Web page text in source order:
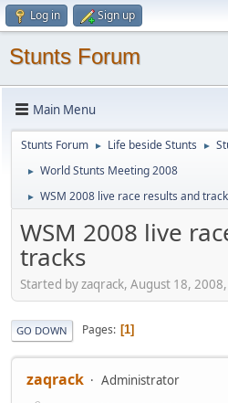
Log in Sign up
Stunts Forum
Main Menu
Stunts Forum ► Life beside Stunts ►
► World Stunts Meeting 2008
► WSM 2008 live race results and
WSM 2008 live
tracks
Started by zaqrack, August 18,
GO DOWN Pages 1
zaqrack Administrator